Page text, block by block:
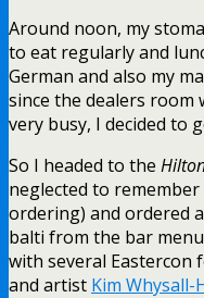
Around noon, my
to eat regularly and
German and also my
since the dealers room
very busy, I decided to
So I headed to the
neglected to
ordering) and ordered
balti from the bar
with several Eastercon
and artist Kim Whysall-